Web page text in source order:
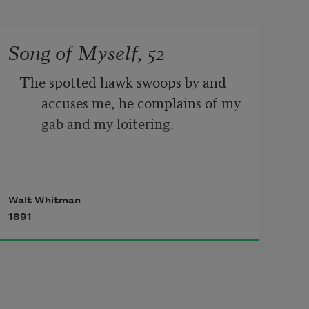
Song of Myself, 52
The spotted hawk swoops by and
accuses me, he complains of my
gab and my loitering.
I too am not a bit tamed, I too am
untranslatable,
Walt Whitman
1891